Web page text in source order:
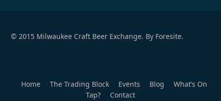
© 2015 Milwaukee Craft Beer Exchange. By Foresite.
Home The Trading Block Events Blog
What’s On
Tap?
Contact